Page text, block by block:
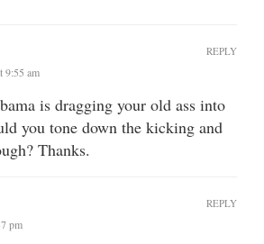
9:55 am
is dragging your old ass into
you tone down the kicking and
Thanks.
REPLY
pm
REPLY